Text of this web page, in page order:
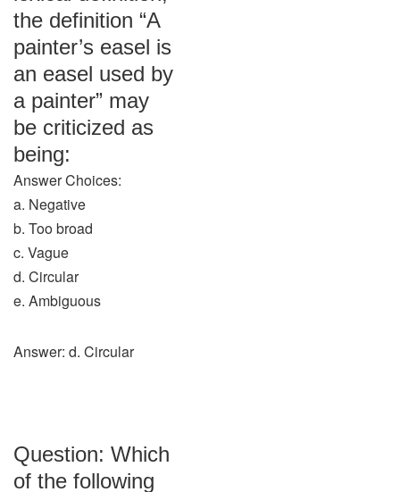
the definition “A
painter’s easel is
an easel used by
a painter” may
be criticized as
being:
Answer Choices:
a. Negative
b. Too broad
c. Vague
d. Circular
e. Ambiguous
Answer: d. Circular
Question: Which
of the following